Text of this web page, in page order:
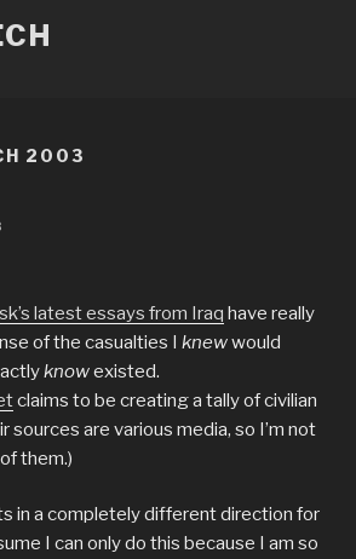
2003
latest essays from Iraq have really
of the casualties I knewwould
knowexisted.
claims to be creating a tally of civilian
sources are various media, so I’m not
them.)
in a completely different direction for
I can only do this because I am so